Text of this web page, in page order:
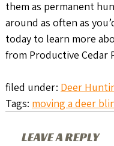
them as permanent
around as often as
today to learn more
from Productive Cedar
filed under: Deer
Tags: moving a deer
LEAVE A REPLY